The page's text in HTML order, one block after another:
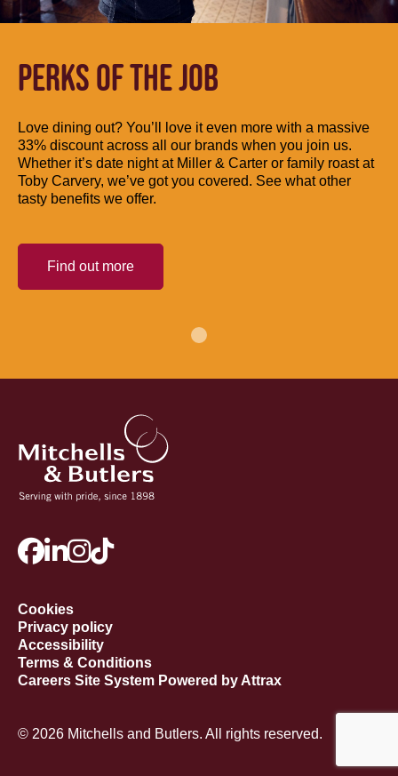
PERKS OF THE JOB
Love dining out? You’ll love it even more with a massive
33% discount across all our brands when you join us.
Whether it’s date night at Miller & Carter or family roast at
Toby Carvery, we’ve got you covered. See what other
tasty benefits we offer.
Find out more
Cookies
Privacy policy
Accessibility
Terms & Conditions
Careers Site System Powered by Attrax
© 2026 Mitchells and Butlers. All rights reserved.